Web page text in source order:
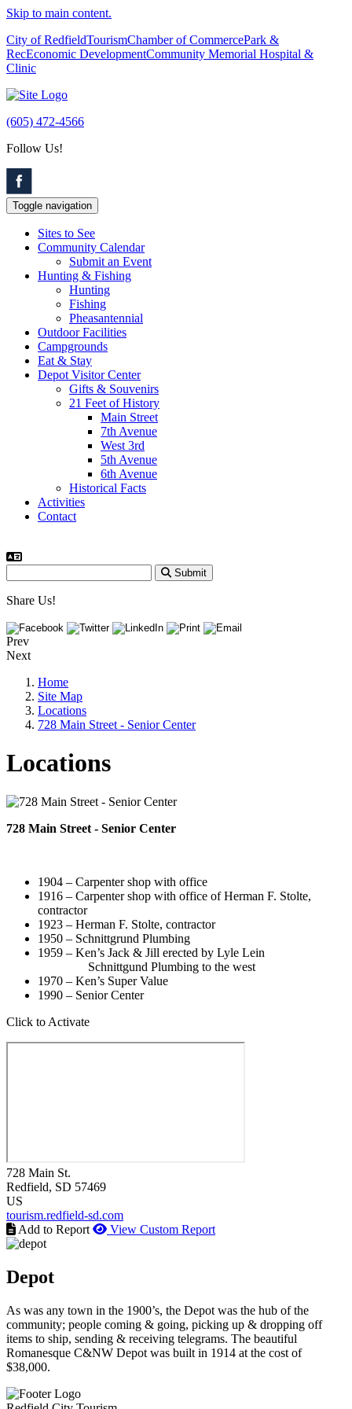
Skip to main content.
City of RedfieldTourismChamber of CommercePark &
RecEconomic DevelopmentCommunity Memorial Hospital &
Clinic
(605) 472-4566
Follow Us!
Toggle navigation
Sites to See
Community Calendar
Submit an Event
Hunting & Fishing
Hunting
Fishing
Pheasantennial
Outdoor Facilities
Campgrounds
Eat & Stay
Depot Visitor Center
Gifts & Souvenirs
21 Feet of History
Main Street
7th Avenue
West 3rd
5th Avenue
6th Avenue
Historical Facts
Activities
Contact
Submit
Share Us!
Prev
Next
Home
Site Map
Locations
728 Main Street - Senior Center
Locations
728 Main Street - Senior Center
1904 – Carpenter shop with office
1916 – Carpenter shop with office of Herman F. Stolte,
contractor
1923 – Herman F. Stolte, contractor
1950 – Schnittgrund Plumbing
1959 – Ken’s Jack & Jill erected by Lyle Lein
Schnittgund Plumbing to the west
1970 – Ken’s Super Value
1990 – Senior Center
Click to Activate
728 Main St.
Redfield, SD 57469
US
tourism.redfield-sd.com
Add to Report
View Custom Report
Depot
As was any town in the 1900’s, the Depot was the hub of the
community; people coming & going, picking up & dropping off
items to ship, sending & receiving telegrams. The beautiful
Romanesque C&NW Depot was built in 1914 at the cost of
$38,000.